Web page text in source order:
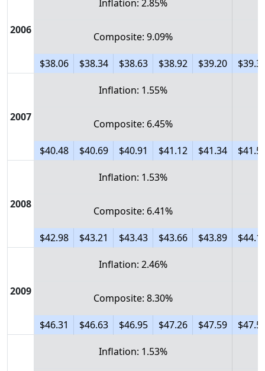
2006
Inflation: 2.85%
Composite: 9.09%
$38.06 $38.34 $38.63 $38.92 $39.20
2007
Inflation: 1.55%
Composite: 6.45%
$40.48 $40.69 $40.91 $41.12 $41.34
2008
Inflation: 1.53%
Composite: 6.41%
$42.98 $43.21 $43.43 $43.66 $43.89
2009
Inflation: 2.46%
Composite: 8.30%
$46.31 $46.63 $46.95 $47.26 $47.59
Inflation: 1.53%